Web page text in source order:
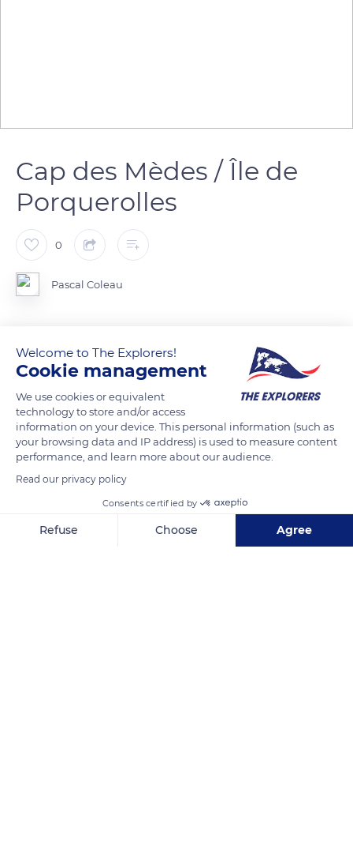
Cap des Mèdes / Île de
Porquerolles
0
Pascal Coleau
READ MORE TRANSLATE
Welcome to The Explorers!
Cookie management
We use cookies or equivalent
technology to store and/or access
information on your device. This personal information (such as
your browsing data and IP address) is used to measure content
performance, and learn more about our audience.
Read our privacy policy
Consents certified by
Refuse Choose Agree